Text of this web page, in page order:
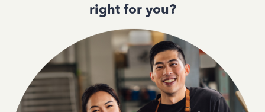
right for you?